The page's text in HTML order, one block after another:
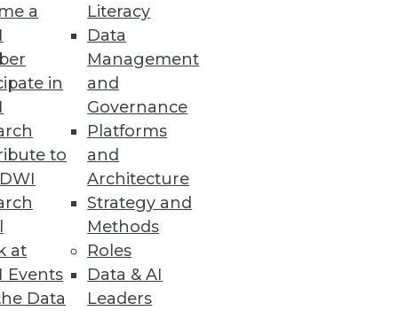
a
in
to
at
Events
Data
Literacy
Data
Management
and
Governance
Platforms
and
Architecture
Strategy and
Methods
Roles
Data & AI
Leaders